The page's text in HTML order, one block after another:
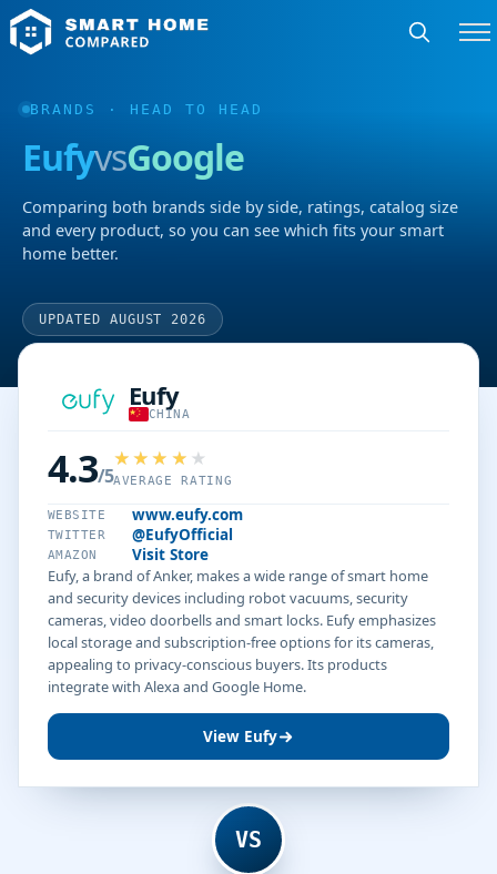
BRANDS · HEAD TO HEAD
EufyvsGoogle
Comparing both brands side by side, ratings, catalog size
and every product, so you can see which fits your smart
home better.
UPDATED AUGUST 2026
Eufy
CHINA
4.3/5AVERAGE RATING
WEBSITE www.eufy.com
TWITTER @EufyOfficial
AMAZON
Visit Store
Eufy, a brand of Anker, makes a wide range of smart home
and security devices including robot vacuums, security
cameras, video doorbells and smart locks. Eufy emphasizes
local storage and subscription-free options for its cameras,
appealing to privacy-conscious buyers. Its products
integrate with Alexa and Google Home.
View Eufy
VS